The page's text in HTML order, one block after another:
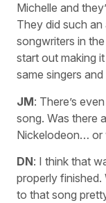
Michelle and
They did such
songwriters in
start out making
same singers and
JM: There’s
song. Was there
Nickelodeon… or
DN: I think that
properly
to that song